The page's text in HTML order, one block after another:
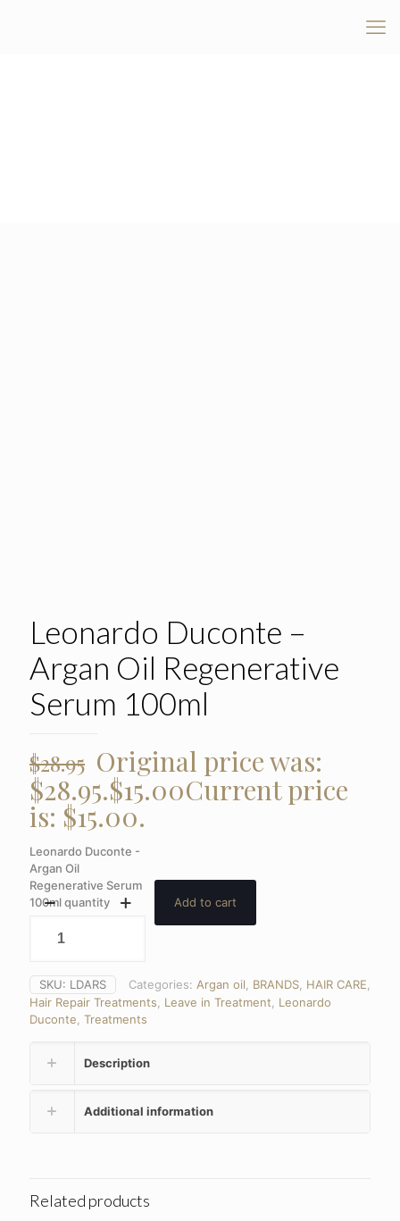
Leonardo Duconte –
Argan Oil Regenerative
Serum 100ml
$28.95 Original price was:
$28.95.$15.00Current price
is: $15.00.
Leonardo Duconte -
Argan Oil
Regenerative Serum
100ml quantity
Add to cart
SKU: LDARS Categories: Argan oil BRANDS HAIR CARE
Hair Repair Treatments
Leave in Treatment
Leonardo
Duconte Treatments
Description
Additional information
Related products